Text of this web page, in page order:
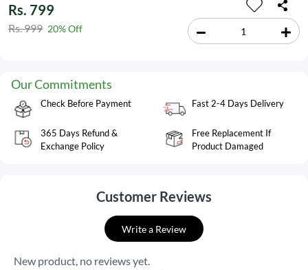
Rs. 799
Rs. 999 20% Off
Our Commitments
Check Before Payment Fast 2-4 Days Delivery
365 Days Refund &
Exchange Policy
Free Replacement If
Product Damaged
Customer Reviews
Write a Review
New product, no reviews yet.